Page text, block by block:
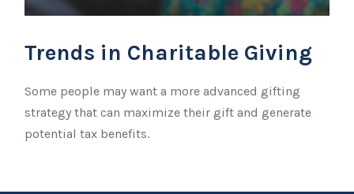
Trends in Charitable Giving
Some people may want a more advanced gifting
strategy that can maximize their gift and generate
potential tax benefits.